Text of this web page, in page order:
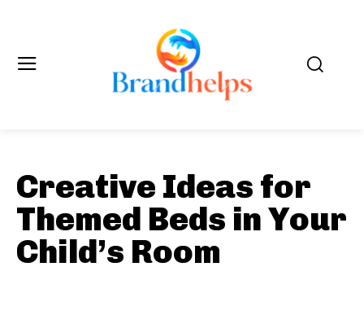
Creative Ideas for
Themed Beds in Your
Child’s Room